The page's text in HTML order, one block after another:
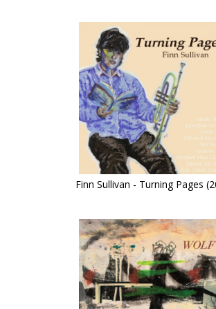
Finn Sullivan - Turning Pages